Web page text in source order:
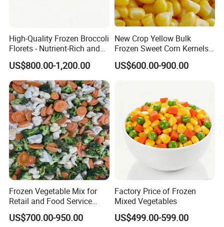
High-Quality Frozen Broccoli
Florets - Nutrient-Rich and
Delicious
US$800.00-1,200.00
New Crop Yellow Bulk
Frozen Sweet Corn Kernels
Super Sweetcorn for Frozen
Corn Sweet Corn Kernels
US$600.00-900.00
Frozen Vegetable Mix for
Retail and Food Service
Custom Pack OEM
Available IQF Mixed
US$700.00-950.00
Factory Price of Frozen
Mixed Vegetables
US$499.00-599.00